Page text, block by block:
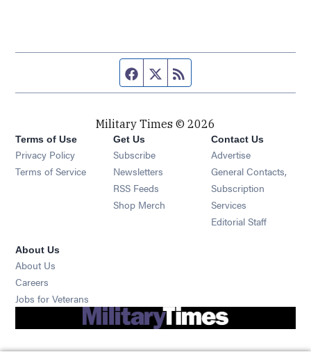
Facebook page
Twitter feed
Military Times © 2026
Terms of Use
Privacy Policy
Terms of Service
Get Us
Subscribe Opens in new window
Newsletters Opens in new window
RSS Feeds Opens in new window
Shop Merch Opens in new window
Contact Us
Advertise
General Contacts,
Subscription
Services
Editorial Staff
About Us
About Us
Careers
Jobs for Veterans